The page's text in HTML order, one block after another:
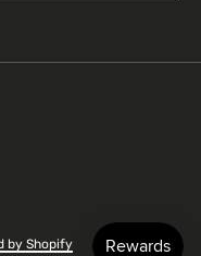
by Shopify